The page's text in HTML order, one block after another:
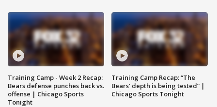
Training Camp - Week 2 Recap:
Bears defense punches back vs.
offense | Chicago Sports
Tonight
Training Camp Recap: “The
Bears’ depth is being tested” |
Chicago Sports Tonight